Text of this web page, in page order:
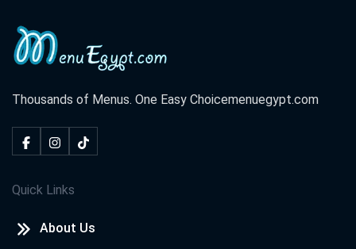
Thousands of Menus. One Easy Choicemenuegypt.com
Quick Links
About Us